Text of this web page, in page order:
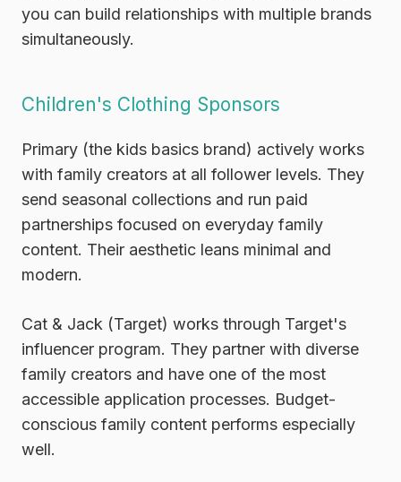
you can build relationships with multiple brands
simultaneously.
Children's Clothing Sponsors
Primary (the kids basics brand) actively works
with family creators at all follower levels. They
send seasonal collections and run paid
partnerships focused on everyday family
content. Their aesthetic leans minimal and
modern.
Cat & Jack (Target) works through Target's
influencer program. They partner with diverse
family creators and have one of the most
accessible application processes. Budget-
conscious family content performs especially
well.